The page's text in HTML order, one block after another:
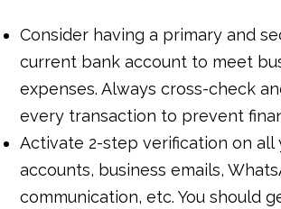
Consider having a primary and
current bank account to meet
expenses. Always cross-check
every transaction to prevent
Activate 2-step verification on all
accounts, business emails,
communication, etc. You should